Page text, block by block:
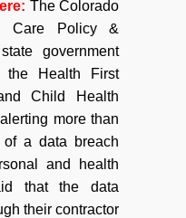
The Colorado
Care Policy &
government
the Health First
Child Health
more than
a data breach
and health
that the data
their contractor